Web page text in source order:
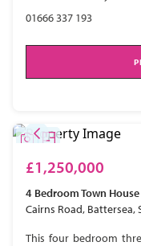
01666 337 193
£1,250,000
4 BedroomTown House
Cairns Road, Battersea,
This four bedroom